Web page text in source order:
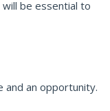
be essential to
and an opportunity.